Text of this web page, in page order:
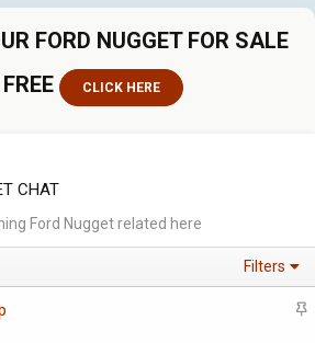
FORD NUGGET FOR SALE
CLICK HERE
CHAT
Ford Nugget related here
Filters
S